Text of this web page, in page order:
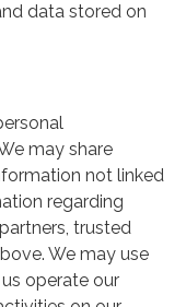
data stored on
may share
not linked
regarding
trusted
We may use
operate our